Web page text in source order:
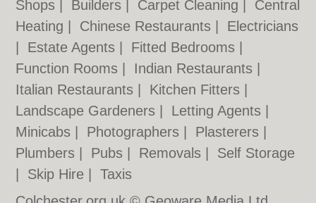
Shops
Builders Carpet Cleaning
Central
Heating
Chinese Restaurants
Electricians
Estate Agents Fitted Bedrooms
Function Rooms
Indian Restaurants
Italian Restaurants
Kitchen Fitters
Landscape Gardeners
Letting Agents
Minicabs
Photographers Plasterers
Plumbers
Pubs Removals
Self Storage
Skip Hire |Taxis